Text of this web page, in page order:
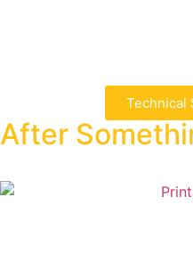
Technical
After